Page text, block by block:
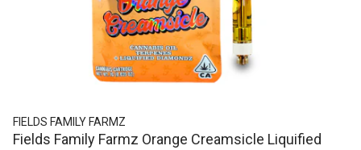
FIELDS FAMILY FARMZ
Fields Family Farmz Orange Creamsicle Liquified